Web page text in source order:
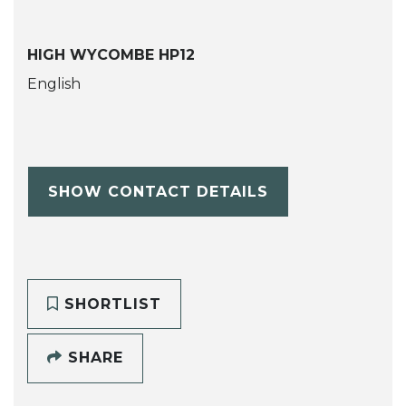
HIGH WYCOMBE HP12
English
SHOW CONTACT DETAILS
SHORTLIST
SHARE